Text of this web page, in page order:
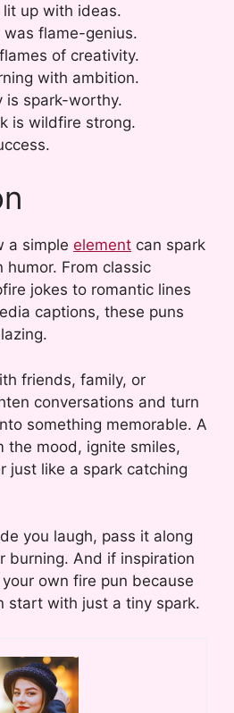
lit up with ideas.
flame-genius.
of creativity.
with ambition.
is spark-worthy.
is wildfire strong.
a simple element can spark
From classic
jokes to romantic lines
captions, these puns
friends, family, or
conversations and turn
something memorable. A
the mood, ignite smiles,
just like a spark catching
you laugh, pass it along
burning. And if inspiration
own fire pun because
start with just a tiny spark.